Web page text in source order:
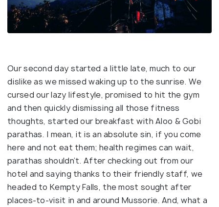
Our second day started a little late, much to our
dislike as we missed waking up to the sunrise. We
cursed our lazy lifestyle, promised to hit the gym
and then quickly dismissing all those fitness
thoughts, started our breakfast with Aloo & Gobi
parathas. I mean, it is an absolute sin, if you come
here and not eat them; health regimes can wait,
parathas shouldn’t. After checking out from our
hotel and saying thanks to their friendly staff, we
headed to Kempty Falls, the most sought after
places-to-visit in and around Mussorie. And, what a